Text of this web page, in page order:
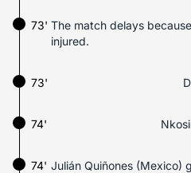
The match delays
injured.
73'
73'
74'
Julián Quiñones (Mexico)
74'